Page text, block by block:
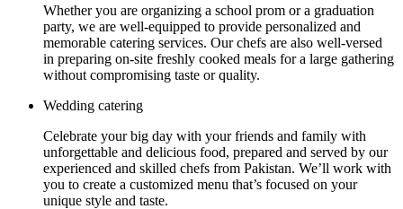
Whether you are organizing a school prom or a graduation
party, we are well-equipped to provide personalized and
memorable catering services. Our chefs are also well-versed
in preparing on-site freshly cooked meals for a large gathering
without compromising taste or quality.
Wedding catering
Celebrate your big day with your friends and family with
unforgettable and delicious food, prepared and served by our
experienced and skilled chefs from Pakistan. We’ll work with
you to create a customized menu that’s focused on your
unique style and taste.